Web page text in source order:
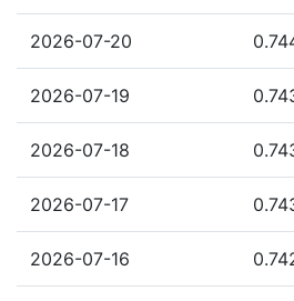
2026-07-20
2026-07-19
2026-07-18
2026-07-17
2026-07-16